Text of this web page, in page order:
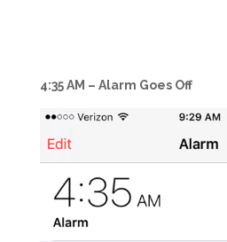
4:35 AM – Alarm Goes Off